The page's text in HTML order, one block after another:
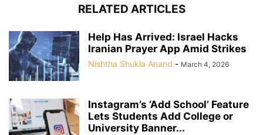
RELATED ARTICLES
Help Has Arrived: Israel Hacks
Iranian Prayer App Amid Strikes
Nishtha Shukla Anand - March 4, 2026
Instagram’s ‘Add School’ Feature
Lets Students Add College or
University Banner...